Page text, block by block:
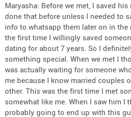
Maryasha: Before we met, I saved
done that before unless I needed to
info to whatsapp them later on in
the first time I willingly saved
dating for about 7 years. So I
something special. When we met I
was actually waiting for someone
me because I know married couples
other. This was the first time I met
somewhat like me. When I saw him I
probably going to end up with this